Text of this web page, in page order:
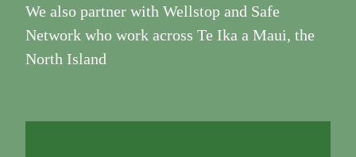
We also partner with Wellstop and Safe
Network who work across Te Ika a Maui, the
North Island